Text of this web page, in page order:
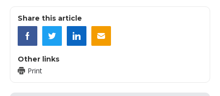
Share this article
Other links
Print